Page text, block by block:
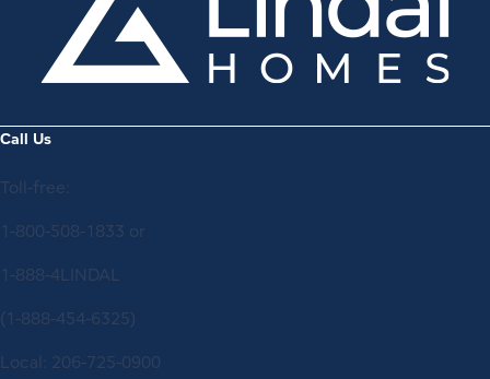
Call Us
Toll-free:
1-800-508-1833 or
1-888-4LINDAL
(1-888-454-6325)
Local: 206-725-0900